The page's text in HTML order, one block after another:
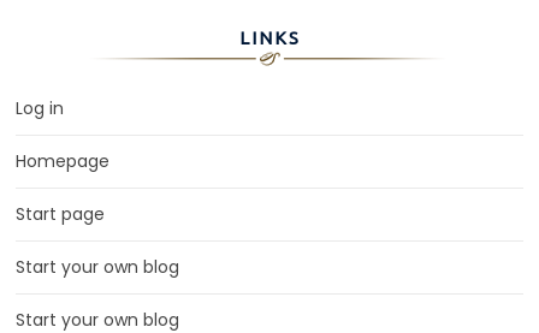
LINKS
Log in
Homepage
Start page
Start your own blog
Start your own blog